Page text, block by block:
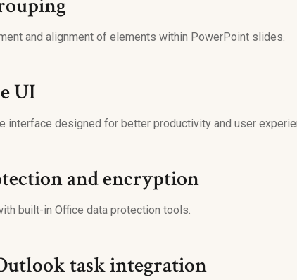
and alignment of elements within PowerPoint slides.
UI
interface designed for better productivity and user
and encryption
built-in Office data protection tools.
task integration